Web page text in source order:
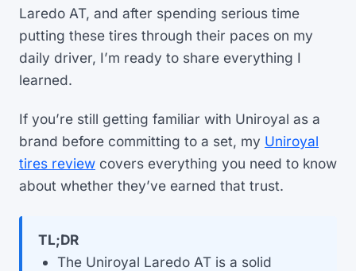
Laredo AT, and after spending serious time
putting these tires through their paces on my
daily driver, I’m ready to share everything I
learned.
If you’re still getting familiar with Uniroyal as a
brand before committing to a set, my Uniroyal
tires review covers everything you need to know
about whether they’ve earned that trust.
TL;DR
The Uniroyal Laredo AT is a solid